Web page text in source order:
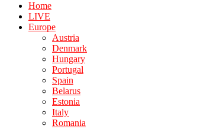
Home
LIVE
Europe
Austria
Denmark
Hungary
Portugal
Spain
Belarus
Estonia
Italy
Romania